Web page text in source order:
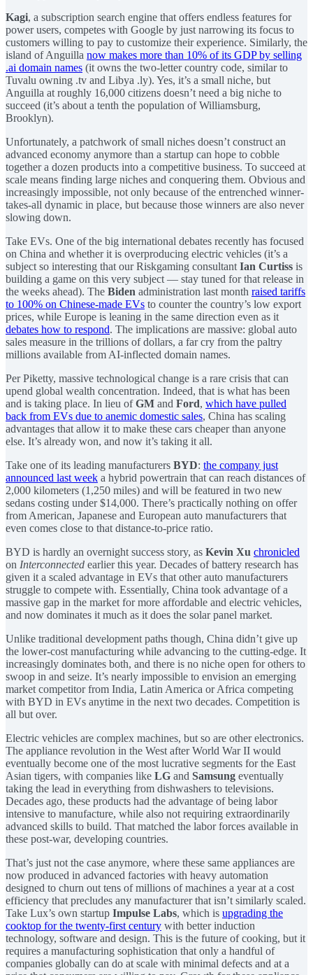
Kagi, a subscription search engine that offers endless features for
power users, competes with Google by just narrowing its focus to
customers willing to pay to customize their experience. Similarly, the
island of Anguilla now makes more than 10% of its GDP by selling
.ai domain names (it owns the two-letter country code, similar to
Tuvalu owning .tv and Libya .ly). Yes, it’s a small niche, but
Anguilla at roughly 16,000 citizens doesn’t need a big niche to
succeed (it’s about a tenth the population of Williamsburg,
Brooklyn).
Unfortunately, a patchwork of small niches doesn’t construct an
advanced economy anymore than a startup can hope to cobble
together a dozen products into a competitive business. To succeed at
scale means finding large niches and conquering them. Obvious and
increasingly impossible, not only because of the entrenched winner-
takes-all dynamic in place, but because those winners are also never
slowing down.
Take EVs. One of the big international debates recently has focused
on China and whether it is overproducing electric vehicles (it’s a
subject so interesting that our Riskgaming consultant Ian Curtiss is
building a game on this very subject — stay tuned for that release in
the weeks ahead). The Biden administration last month raised tariffs
to 100% on Chinese-made EVs to counter the country’s low export
prices, while Europe is leaning in the same direction even as it
debates how to respond. The implications are massive: global auto
sales measure in the trillions of dollars, a far cry from the paltry
millions available from AI-inflected domain names.
Per Piketty, massive technological change is a rare crisis that can
upend global wealth concentration. Indeed, that is what has been
and is taking place. In lieu ofGM and Ford, which have pulled
back from EVs due to anemic domestic sales, China has scaling
advantages that allow it to make these cars cheaper than anyone
else. It’s already won, and now it’s taking it all.
Take one of its leading manufacturers BYD: the company just
announced last week a hybrid powertrain that can reach distances of
2,000 kilometers (1,250 miles) and will be featured in two new
sedans costing under $14,000. There’s practically nothing on offer
from American, Japanese and European auto manufacturers that
even comes close to that distance-to-price ratio.
BYD is hardly an overnight success story, as Kevin Xu chronicled
on Interconnected earlier this year. Decades of battery research has
given it a scaled advantage in EVs that other auto manufacturers
struggle to compete with. Essentially, China took advantage of a
massive gap in the market for more affordable and electric vehicles,
and now dominates it much as it does the solar panel market.
Unlike traditional development paths though, China didn’t give up
the lower-cost manufacturing while advancing to the cutting-edge. It
increasingly dominates both, and there is no niche open for others to
swoop in and seize. It’s nearly impossible to envision an emerging
market competitor from India, Latin America or Africa competing
with BYD in EVs anytime in the next two decades. Competition is
all but over.
Electric vehicles are complex machines, but so are other electronics.
The appliance revolution in the West after World War II would
eventually become one of the most lucrative segments for the East
Asian tigers, with companies like LG and Samsung eventually
taking the lead in everything from dishwashers to televisions.
Decades ago, these products had the advantage of being labor
intensive to manufacture, while also not requiring extraordinarily
advanced skills to build. That matched the labor forces available in
these post-war, developing countries.
That’s just not the case anymore, where these same appliances are
now produced in advanced factories with heavy automation
designed to churn out tens of millions of machines a year at a cost
efficiency that precludes any manufacturer that isn’t similarly scaled.
Take Lux’s own startup Impulse Labs, which is upgrading the
cooktop for the twenty-first century with better induction
technology, software and design. This is the future of cooking, but it
requires a manufacturing sophistication that only a handful of
companies globally can do at scale with minimal defects and at a